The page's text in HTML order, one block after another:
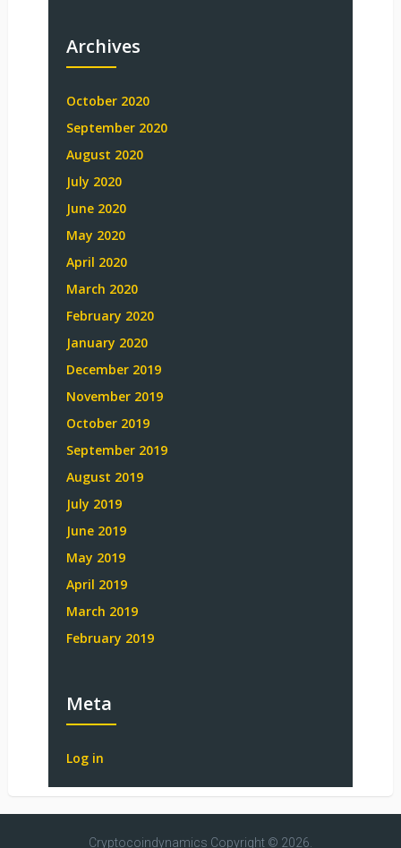
Archives
October 2020
September 2020
August 2020
July 2020
June 2020
May 2020
April 2020
March 2020
February 2020
January 2020
December 2019
November 2019
October 2019
September 2019
August 2019
July 2019
June 2019
May 2019
April 2019
March 2019
February 2019
Meta
Log in
Cryptocoindynamics Copyright © 2026.